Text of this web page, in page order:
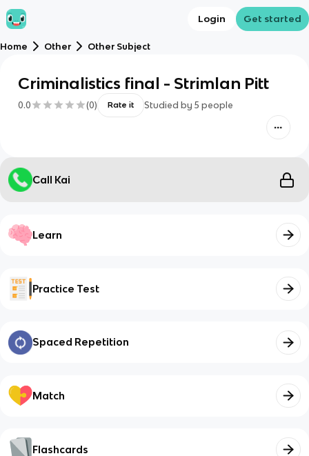
Login Get started
Home Other Other Subject
Criminalistics final - Strimlan Pitt
0.0 (0) Rate it Studied by 5 people
Call Kai
Learn
Practice Test
Spaced Repetition
Match
Flashcards